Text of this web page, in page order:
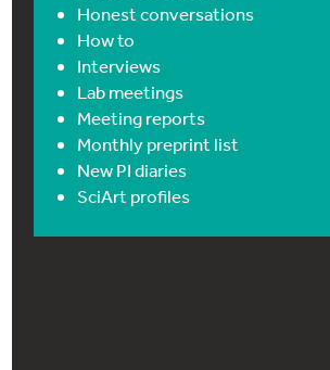
Honest conversations
How to
Interviews
Lab meetings
Meeting reports
Monthly preprint list
New PI diaries
SciArt profiles